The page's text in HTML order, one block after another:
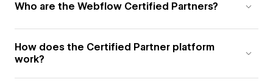
Who are the Webflow Certified Partners?
How does the Certified Partner platform
work?